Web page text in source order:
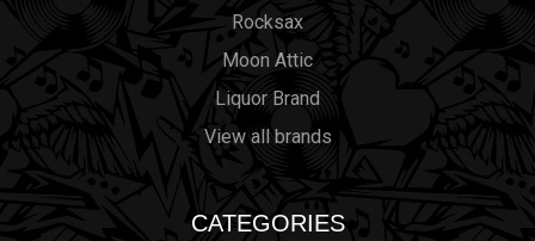
Rocksax
Moon Attic
Liquor Brand
View all brands
CATEGORIES